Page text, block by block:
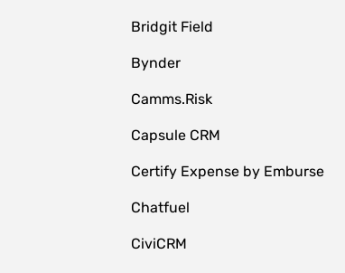
Bridgit Field
Bynder
Camms.Risk
Capsule CRM
Certify Expense by Emburse
Chatfuel
CiviCRM